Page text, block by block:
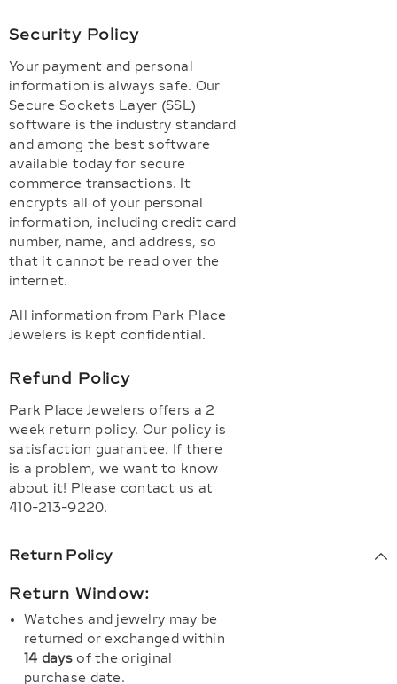
Security Policy
Your payment and personal
information is always safe. Our
Secure Sockets Layer (SSL)
software is the industry standard
and among the best software
available today for secure
commerce transactions. It
encrypts all of your personal
information, including credit card
number, name, and address, so
that it cannot be read over the
internet.
All information from Park Place
Jewelers is kept confidential.
Refund Policy
Park Place Jewelers offers a 2
week return policy. Our policy is
satisfaction guarantee. If there
is a problem, we want to know
about it! Please contact us at
410-213-9220.
Return Policy
Return Window:
Watches and jewelry may be
returned or exchanged within
14 daysof the original
purchase date.